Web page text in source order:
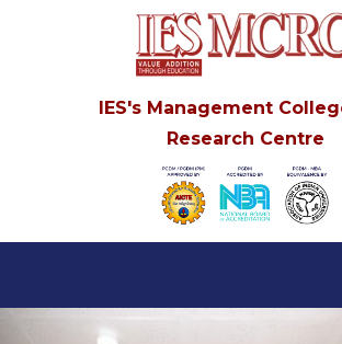
IES's Management
Research Centre